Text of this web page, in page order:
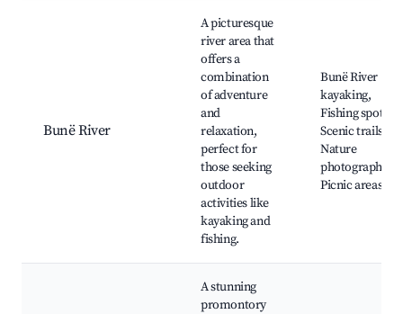
Bunë River
A picturesque
river area that
offers a
combination
of adventure
and
relaxation,
perfect for
those seeking
outdoor
activities like
kayaking and
fishing.
Bunë River
kayaking,
Fishing spots,
Scenic trails,
Nature
photography,
Picnic areas
A stunning
promontory